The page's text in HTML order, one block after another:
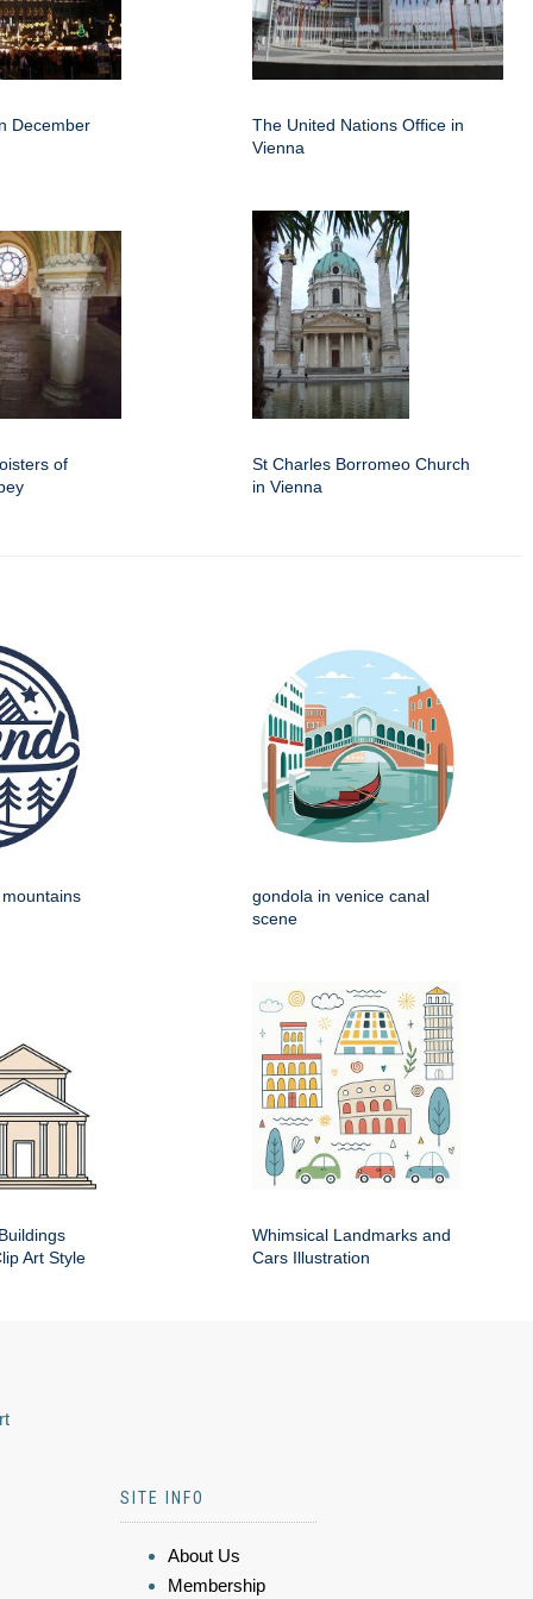
December
The United Nations Office in
Vienna
of
St Charles Borromeo Church
in Vienna
gondola in venice canal
scene
Art Style
Whimsical Landmarks and
Cars Illustration
SITE INFO
About Us
Membership